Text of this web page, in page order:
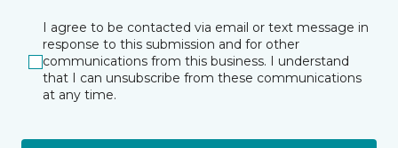
I agree to be contacted via email or text message in
response to this submission and for other
communications from this business. I understand
that I can unsubscribe from these communications
at any time.